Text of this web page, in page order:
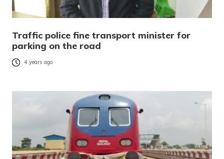
Traffic police fine transport minister for
parking on the road
4 years ago